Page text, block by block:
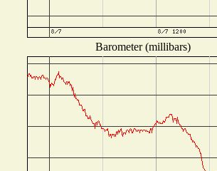
Barometer (millibars)